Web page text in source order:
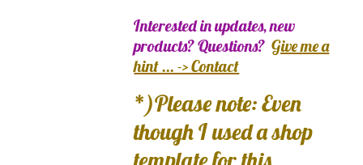
Interested in updates, new
products? Questions?Give me a
hint ... -> Contact
*)Please note: Even
though I used a shop